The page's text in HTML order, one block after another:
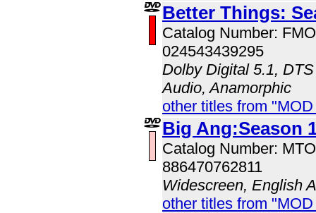
Better Things:
Catalog Number:
024543439295
Dolby Digital 5.1,
Audio, Anamorphic
other titles from
Big Ang:Season
Catalog Number:
886470762811
Widescreen, English
other titles from